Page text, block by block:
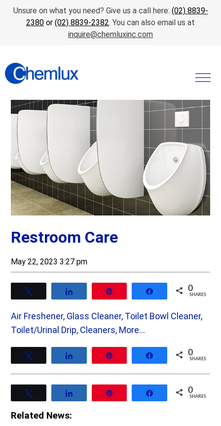
Unsure on what you need? Give us a call here: (02) 8839-
2380 or (02) 8839-2382. You can also email us at
inquire@chemluxinc.com
Restroom Care
May 22, 2023 3:27 pm
Share 0
SHARES
Air Freshener, Glass Cleaner, Toilet Bowl Cleaner,
Toilet/Urinal Drip, Cleaners, More…
Share 0
SHARES
Share 0
SHARES
Related News: